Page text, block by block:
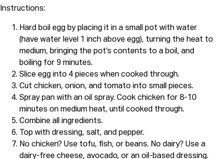
Instructions:
Hard boil egg by placing it in a small pot with water
(have water level 1 inch above egg), turning the heat to
medium, bringing the pot’s contents to a boil, and
boiling for 9 minutes.
Slice egg into 4 pieces when cooked through.
Cut chicken, onion, and tomato into small pieces.
Spray pan with an oil spray. Cook chicken for 8-10
minutes on medium heat, until cooked through.
Combine all ingredients.
Top with dressing, salt, and pepper.
No chicken? Use tofu, fish, or beans. No dairy? Use a
dairy-free cheese, avocado, or an oil-based dressing.